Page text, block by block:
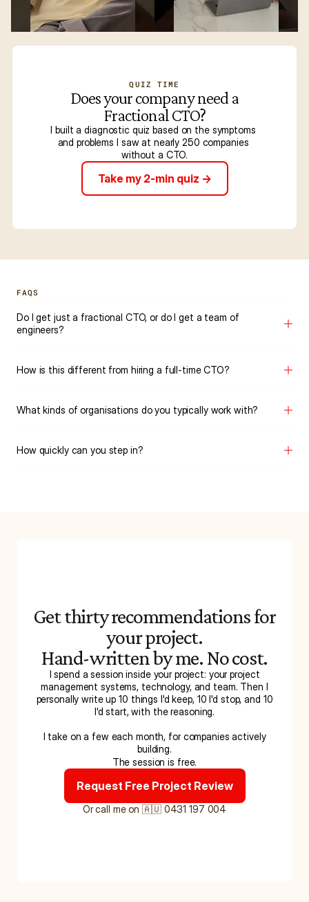
QUIZ TIME
Does your company need a
Fractional CTO?
I built a diagnostic quiz based on the symptoms
and problems I saw at nearly 250 companies
without a CTO.
Take my 2-min quiz ->
FAQS
Do I get just a fractional CTO, or do I get a team of
engineers?
How is this different from hiring a full-time CTO?
What kinds of organisations do you typically work with?
How quickly can you step in?
Get thirty recommendations for
your project.
Hand-written by me. No cost.
I spend a session inside your project: your project
management systems, technology, and team. Then I
personally write up 10 things I'd keep, 10 I'd stop, and 10
I'd start, with the reasoning.
I take on a few each month, for companies actively
building.
The session is free.
Request Free Project Review
Or call me on 🇦🇺 0431 197 004